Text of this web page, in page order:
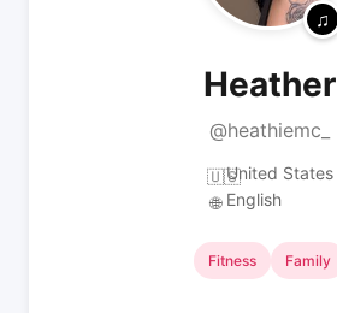
Heather
@heathiemc_
🇺🇸United States
🌐 English
Fitness Family